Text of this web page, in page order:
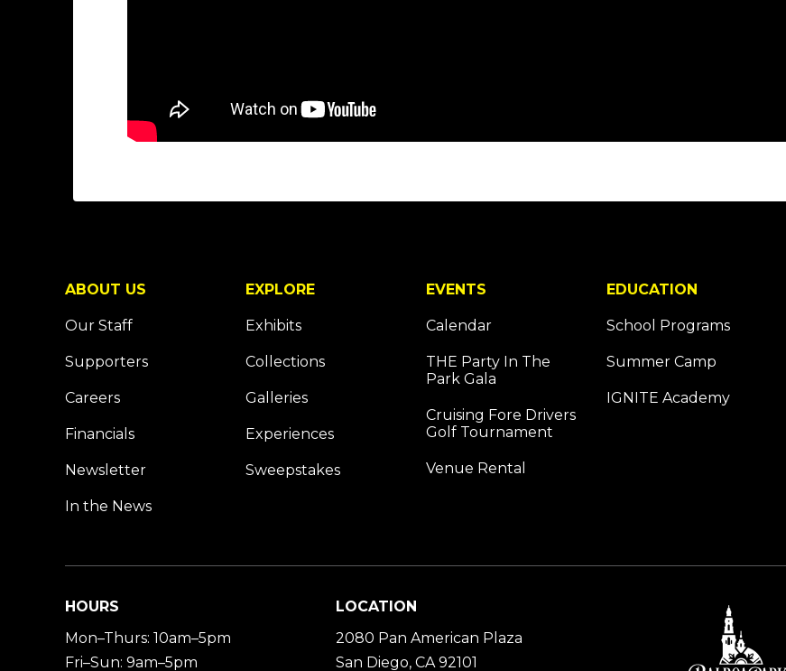
ABOUT US
Our Staff
Supporters
Careers
Financials
Newsletter
In the News
EXPLORE
Exhibits
Collections
Galleries
Experiences
Sweepstakes
EVENTS
Calendar
THE Party In The
Park Gala
Cruising Fore Drivers
Golf Tournament
Venue Rental
EDUCATION
School Programs
Summer Camp
IGNITE Academy
HOURS
Mon–Thurs: 10am–5pm
Fri–Sun: 9am–5pm
LOCATION
2080 Pan American Plaza
San Diego, CA 92101